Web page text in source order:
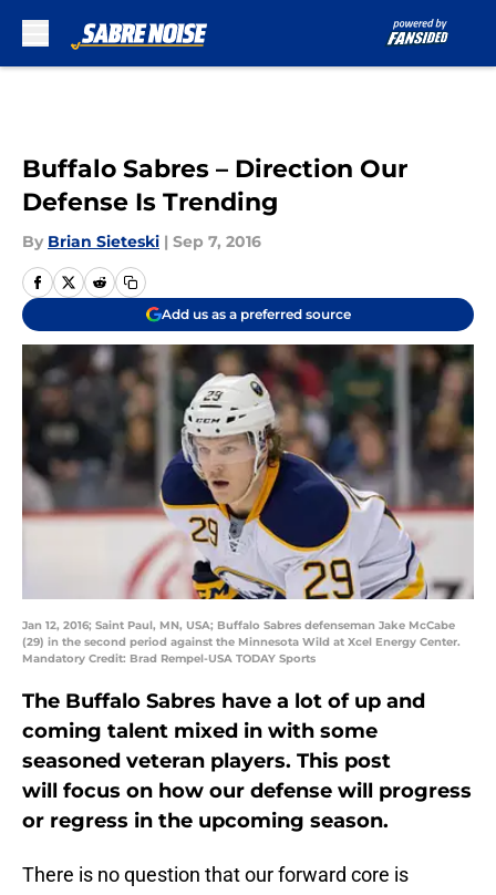
Buffalo Sabres – Direction Our
Defense Is Trending
By Brian Sieteski | Sep 7, 2016
Add us as a preferred source
Jan 12, 2016; Saint Paul, MN, USA; Buffalo Sabres defenseman Jake McCabe
(29) in the second period against the Minnesota Wild at Xcel Energy Center.
Mandatory Credit: Brad Rempel-USA TODAY Sports
The Buffalo Sabres have a lot of up and
coming talent mixed in with some
seasoned veteran players. This post
will focus on how our defense will progress
or regress in the upcoming season.
There is no question that our forward core is